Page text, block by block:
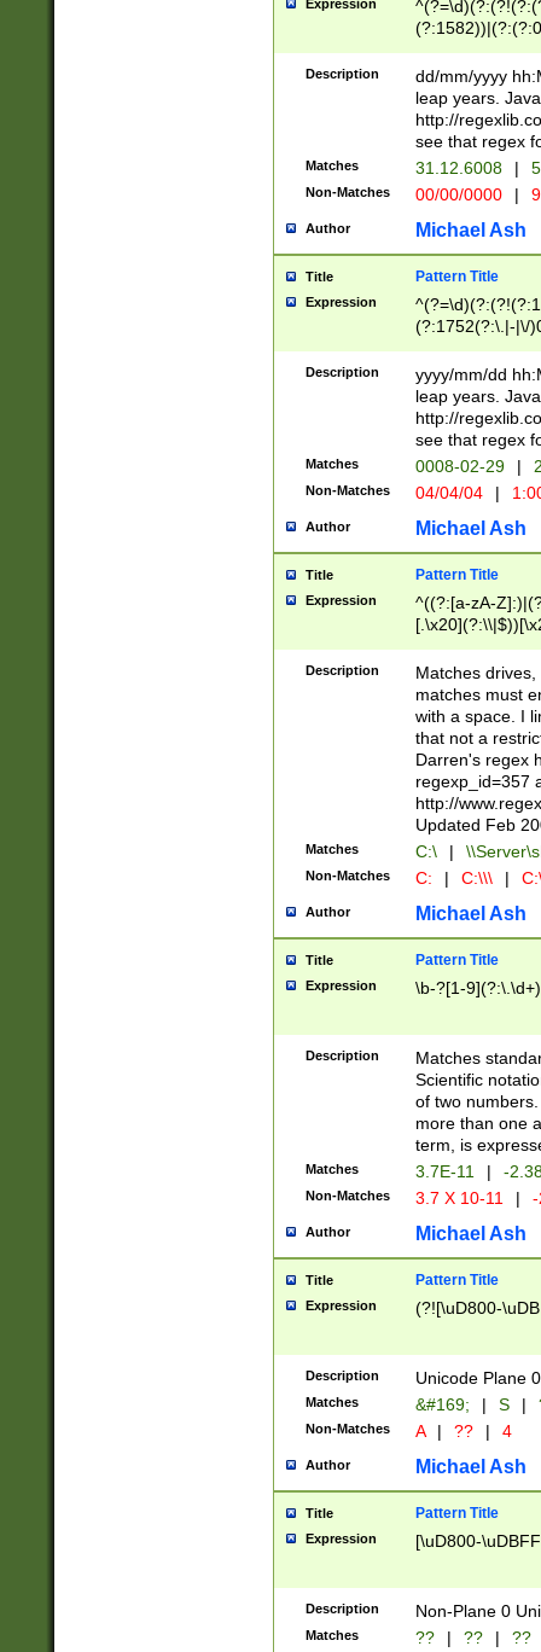
Expression
(31(?!(?:\.|-|\/
(?:\.|-|\/
8]|1\d|0?[1-
[0-
[0-
Description
dd/mm/yyyy
leap years.
http://
see that regex
Matches 31.12.6008 |
Non-Matches 00/00/0000 |
Author Michael Ash
Title Pattern Title
Expression
(?:1752(?:\.|-|\/
(\d{4})([-\/
Description
yyyy/mm/dd
leap years.
http://
see that regex
Matches 0008-02-29 |
Non-Matches 04/04/04 |
Author Michael Ash
Title Pattern Title
Expression
^((?:[a-zA-
.]$)[\x20-
{2,15}))?$
Description
Matches
matches must
with a space. I
that not a
Darren's regex
regexp_id=357
http://
Updated Feb
Matches C:\ |
Non-Matches C: | C:\\\ |
Author Michael Ash
Title Pattern Title
Expression \b-?[1-
Description
Matches
Scientific
of two
more than one
term, is
Matches 3.7E-11 | -
Non-Matches 3.7 X 10-11 |
Author Michael Ash
Title Pattern Title
Expression (?![\uD800-
Description Unicode Plane
Matches &#169; | S |
Non-Matches A | ?? | 4
Author Michael Ash
Title Pattern Title
Expression [\uD800-
Description Non-Plane 0
Matches ?? | ?? | ??